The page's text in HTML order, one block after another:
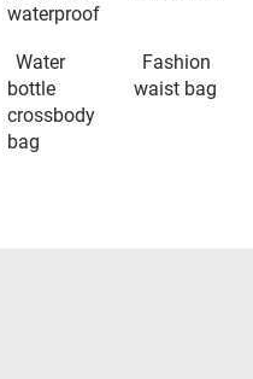
waterproof
Water
bottle
crossbody
bag
Fashion
waist bag